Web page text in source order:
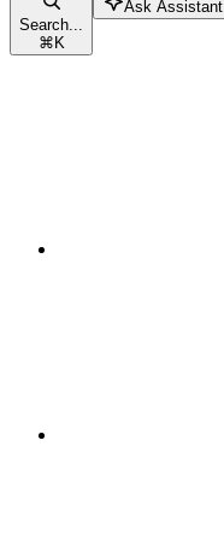
Search...
⌘K
Ask Assistant